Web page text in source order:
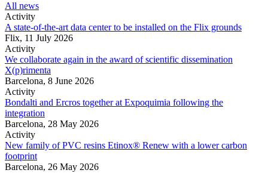
All news
Activity
A state-of-the-art data center to be installed on the Flix grounds
Flix, 11 July 2026
Activity
We collaborate again in the award of scientific dissemination
X(p)rimenta
Barcelona, 8 June 2026
Activity
Bondalti and Ercros together at Expoquimia following the
integration
Barcelona, 28 May 2026
Activity
New family of PVC resins Etinox® Renew with a lower carbon
footprint
Barcelona, 26 May 2026